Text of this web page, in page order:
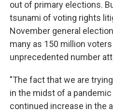
out of primary elections.
tsunami of voting rights
November general
many as 150 million
unprecedented number
"The fact that we are
in the midst of a
continued increase in the